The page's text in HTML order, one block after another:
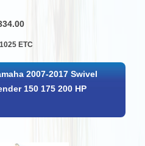
ETC
2007-2017 Swivel
150 175 200 HP